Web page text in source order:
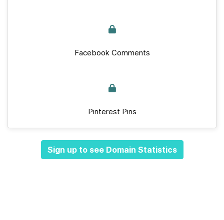
Facebook Comments
Pinterest Pins
Sign up to see Domain Statistics